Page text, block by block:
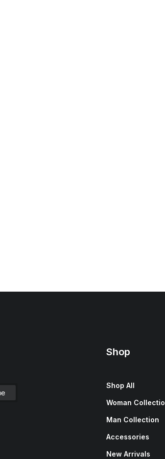
Shop
Shop All
Woman
Man Collection
Accessories
New Arrivals